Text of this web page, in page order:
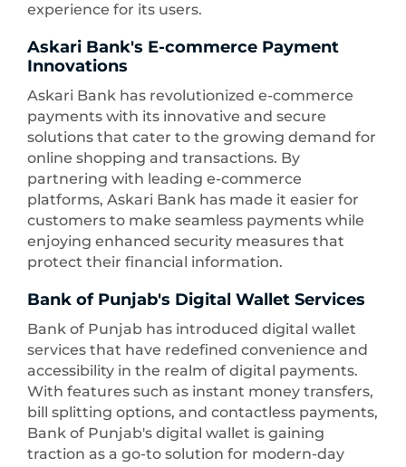
experience for its users.
Askari Bank's E-commerce Payment
Innovations
Askari Bank has revolutionized e-commerce
payments with its innovative and secure
solutions that cater to the growing demand for
online shopping and transactions. By
partnering with leading e-commerce
platforms, Askari Bank has made it easier for
customers to make seamless payments while
enjoying enhanced security measures that
protect their financial information.
Bank of Punjab's Digital Wallet Services
Bank of Punjab has introduced digital wallet
services that have redefined convenience and
accessibility in the realm of digital payments.
With features such as instant money transfers,
bill splitting options, and contactless payments,
Bank of Punjab's digital wallet is gaining
traction as a go-to solution for modern-day